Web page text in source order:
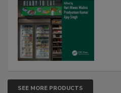
SEE MORE PRODUCTS